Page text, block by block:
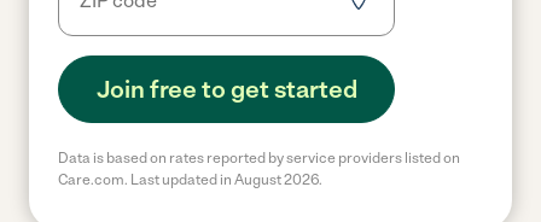
Join free to get started
Data is based on rates reported by service providers listed on
Care.com. Last updated in August 2026.